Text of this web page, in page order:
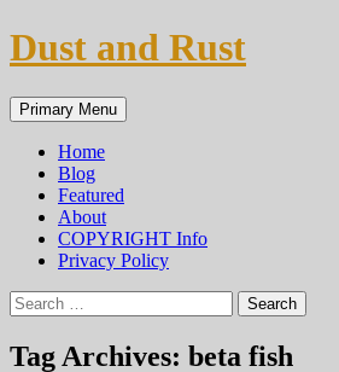
Skip
to
Dust and Rust
Search
Primary Menu
Home
Blog
Featured
About
COPYRIGHT Info
Privacy Policy
Search
for:
Tag Archives: beta fish